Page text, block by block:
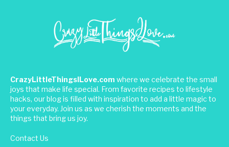
CrazyLittleThingsILove.com where we celebrate the small
joys that make life special. From favorite recipes to lifestyle
hacks, our blog is filled with inspiration to add a little magic to
your everyday. Join us as we cherish the moments and the
things that bring us joy.
Contact Us